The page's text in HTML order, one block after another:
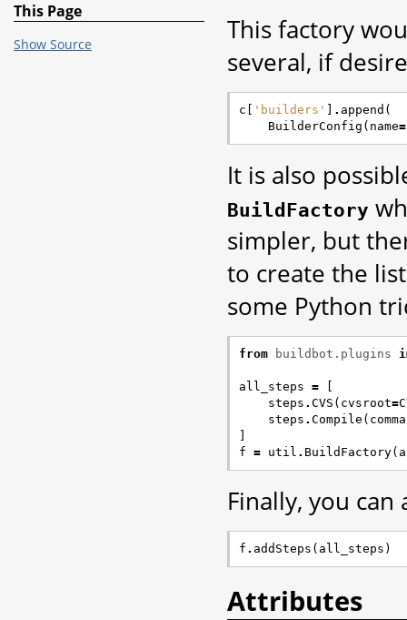
This factory
several, if
c [ 'builders' ] . append (
BuilderConfig ( name=
It is also
BuildFactory
simpler, but
to create the
some Python
from buildbot.plugins
all_steps =
[
steps . CVS ( cvsroot=
steps . Compile (
]
f = util . BuildFactory(
Finally, you
f . addSteps ( all_steps )
Attributes
This Page
Show Source